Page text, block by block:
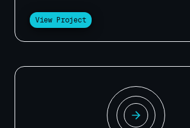
View Project